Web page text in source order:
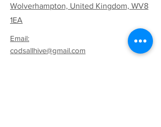
Wolverhampton, United Kingdom, WV8
1EA
Email:
codsallhive@gmail.com